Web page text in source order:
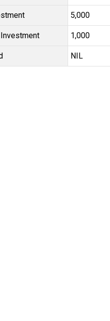
₹5,000
₹1,000
NIL